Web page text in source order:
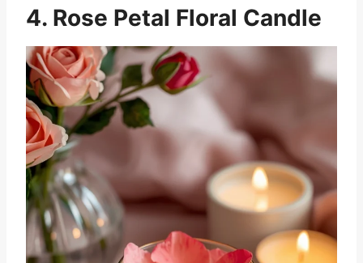
4. Rose Petal Floral Candle